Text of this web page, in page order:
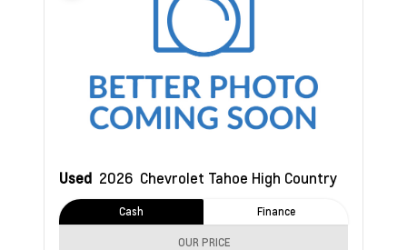
Used 2026 Chevrolet Tahoe High Country
Cash Finance
OUR PRICE